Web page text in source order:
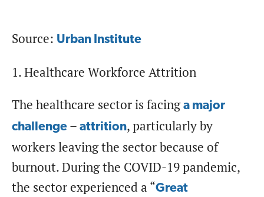
Source: Urban Institute
1. Healthcare Workforce Attrition
The healthcare sector is facinga major
challenge – attrition, particularly by
workers leaving the sector because of
burnout. During the COVID-19 pandemic,
the sector experienced a “Great